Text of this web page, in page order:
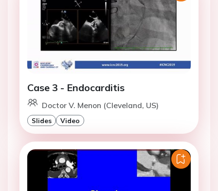
Case 3 - Endocarditis
Doctor V. Menon (Cleveland, US)
Slides Video